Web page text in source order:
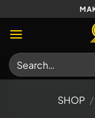
to
content
Search
for:
SHOP /